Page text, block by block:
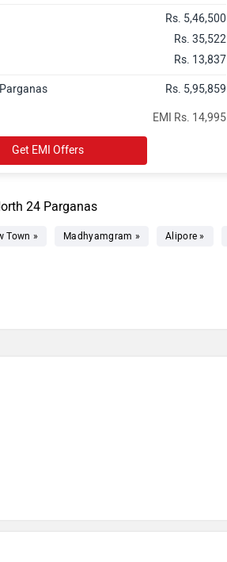
Rs. 5,46,500
Rs. 35,522
Rs. 13,837
Rs. 5,95,859
EMI Rs. 14,995
Get EMI Offers
24 Parganas
Town » Madhyamgram » Alipore »